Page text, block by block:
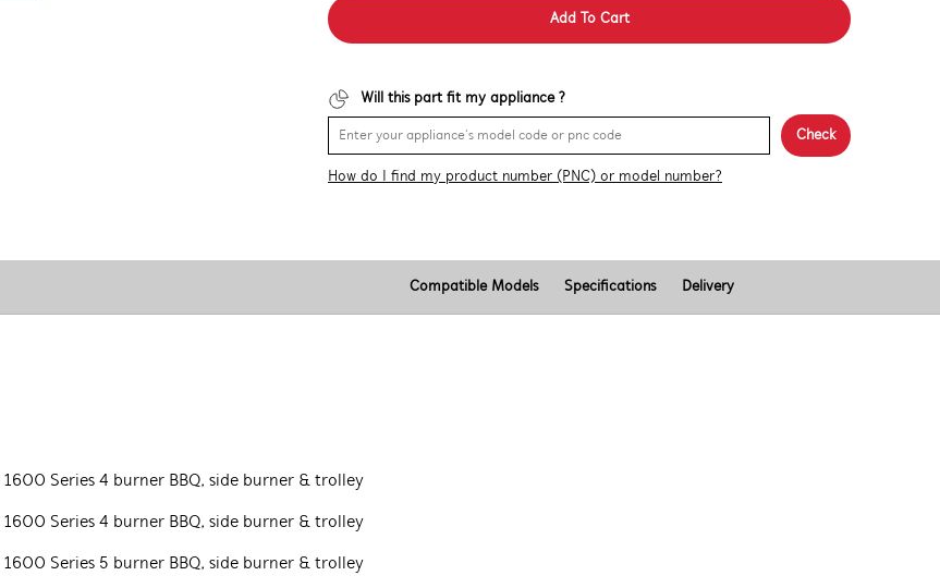
Add To Cart
Will this part fit my appliance ?
Check
How do I find my product number (PNC) or model number?
Compatible Models Specifications Delivery
1600 Series 4 burner BBQ, side burner & trolley
1600 Series 4 burner BBQ, side burner & trolley
1600 Series 5 burner BBQ, side burner & trolley